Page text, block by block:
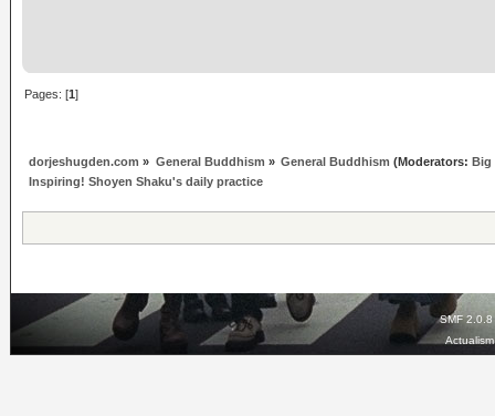
Pages: [1]
dorjeshugden.com » General Buddhism » General Buddhism (Moderators: Big
Inspiring! Shoyen Shaku's daily practice
SMF 2.0.8